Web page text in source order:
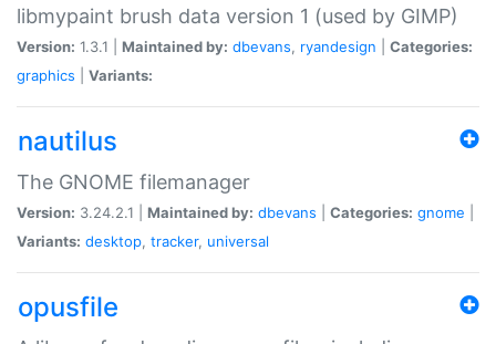
libmypaint brush data version 1 (used by GIMP)
Version: 1.3.1 | Maintained by: dbevans, ryandesign
Categories:
graphics
Variants:
nautilus
The GNOME filemanager
Version: 3.24.2.1 | Maintained by: dbevans Categories: gnome
Variants: desktop, tracker, universal
opusfile